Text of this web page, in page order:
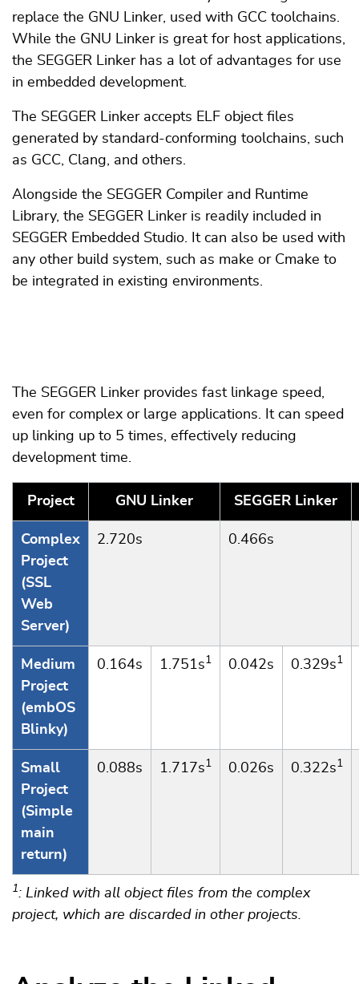
replace the GNU Linker, used with GCC toolchains.
While the GNU Linker is great for host applications,
the SEGGER Linker has a lot of advantages for use
in embedded development.
The SEGGER Linker accepts ELF object files
generated by standard-conforming toolchains, such
as GCC, Clang, and others.
Alongside the SEGGER Compiler and Runtime
Library, the SEGGER Linker is readily included in
SEGGER Embedded Studio. It can also be used with
any other build system, such as make or Cmake to
be integrated in existing environments.
The SEGGER Linker provides fast linkage speed,
even for complex or large applications. It can speed
up linking up to 5 times, effectively reducing
development time.
Project GNU Linker SEGGER Linker
Complex
Project
(SSL
Web
Server)
2.720s 0.466s
Medium
Project
(embOS
Blinky)
0.164s 1.751s1 0.042s 0.329s1
Small
Project
(Simple
main
return)
0.088s 1.717s1 0.026s 0.322s1
1: Linked with all object files from the complex
project, which are discarded in other projects.